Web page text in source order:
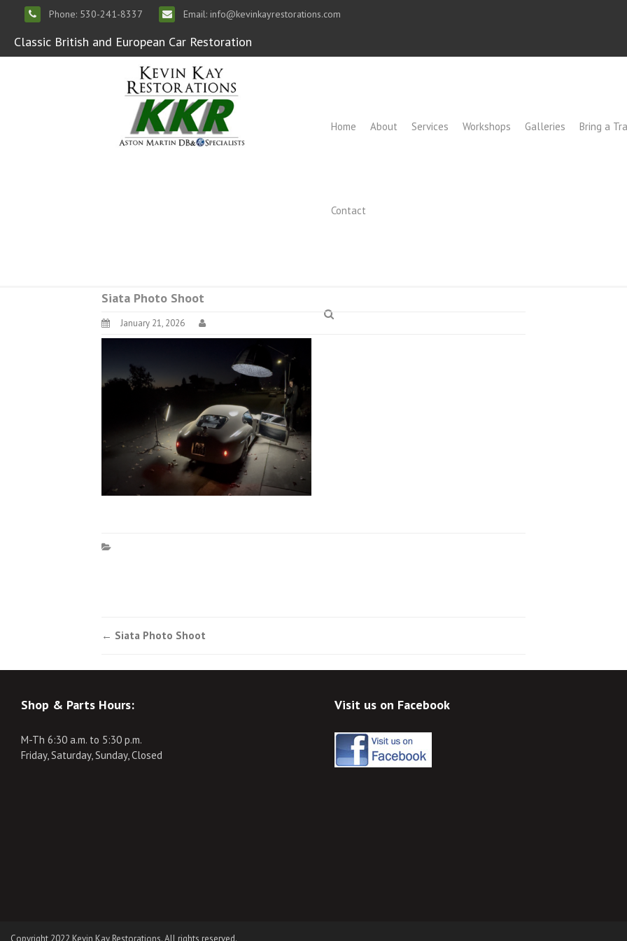
Phone: 530-241-8337 Email: info@kevinkayrestorations.com
Classic British and European Car Restoration
Home About Services Workshops Galleries Bring a
Contact
Siata Photo Shoot
January 21, 2026
Post
← Siata Photo Shoot
Shop & Parts Hours:
M-Th 6:30 a.m. to 5:30 p.m.
Friday, Saturday, Sunday, Closed
Visit us on Facebook
Copyright 2022 Kevin Kay Restorations. All rights reserved.